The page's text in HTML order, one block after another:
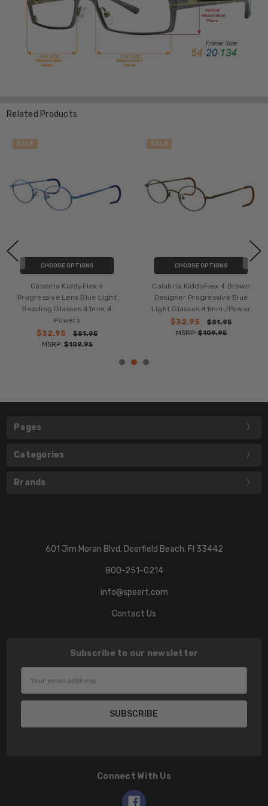
Related Products
SALE
CHOOSE OPTIONS
Calabria KiddyFlex 4
Progressive Lens Blue Light
Reading Glasses 41mm 4
Powers
$32.95
$81.95
MSRP:$109.95
SALE
CHOOSE OPTIONS
Calabria KiddyFlex 4 Brown
Designer Progressive Blue
Light Glasses 41mm /Power
$32.95
$81.95
MSRP:$109.95
Pages
Categories
Brands
601 Jim Moran Blvd. Deerfield Beach, Fl 33442
800-251-0214
info@speert.com
Contact Us
Subscribe to our newsletter
Address
Connect With Us